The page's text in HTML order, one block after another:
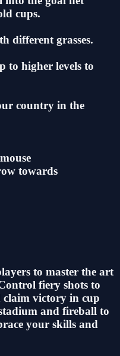
cups.
different grasses.
to higher levels to
country in the
towards
to master the art
fiery shots to
claim victory in cup
and fireball to
your skills and